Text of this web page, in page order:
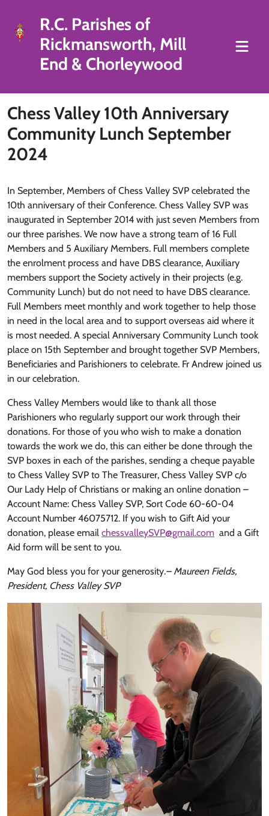
R.C. Parishes of
Rickmansworth, Mill
End & Chorleywood
Chess Valley 10th Anniversary
Community Lunch September
2024
In September, Members of Chess Valley SVP celebrated the
10th anniversary of their Conference. Chess Valley SVP was
inaugurated in September 2014 with just seven Members from
our three parishes. We now have a strong team of 16 Full
Members and 5 Auxiliary Members. Full members complete
the enrolment process and have DBS clearance, Auxiliary
members support the Society actively in their projects (e.g.
Community Lunch) but do not need to have DBS clearance.
Full Members meet monthly and work together to help those
in need in the local area and to support overseas aid where it
is most needed. A special Anniversary Community Lunch took
place on 15th September and brought together SVP Members,
Beneficiaries and Parishioners to celebrate. Fr Andrew joined us
in our celebration.
Chess Valley Members would like to thank all those
Parishioners who regularly support our work through their
donations. For those of you who wish to make a donation
towards the work we do, this can either be done through the
SVP boxes in each of the parishes, sending a cheque payable
to Chess Valley SVP to The Treasurer, Chess Valley SVP c/o
Our Lady Help of Christians or making an online donation –
Account Name: Chess Valley SVP, Sort Code 60-60-04
Account Number 46075712. If you wish to Gift Aid your
donation, please email chessvalleySVP@gmail.com and a Gift
Aid form will be sent to you.
May God bless you for your generosity.– Maureen Fields,
President, Chess Valley SVP